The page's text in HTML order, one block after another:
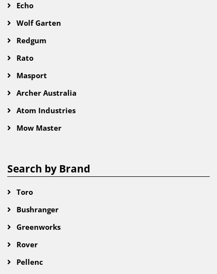
Echo
Wolf Garten
Redgum
Rato
Masport
Archer Australia
Atom Industries
Mow Master
Search by Brand
Toro
Bushranger
Greenworks
Rover
Pellenc